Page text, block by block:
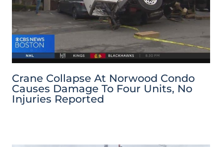
Crane Collapse At Norwood Condo
Causes Damage To Four Units, No
Injuries Reported